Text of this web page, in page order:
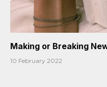
Making or Breaking
10 February 2022